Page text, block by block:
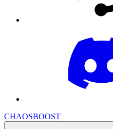
CHAOSBOOST